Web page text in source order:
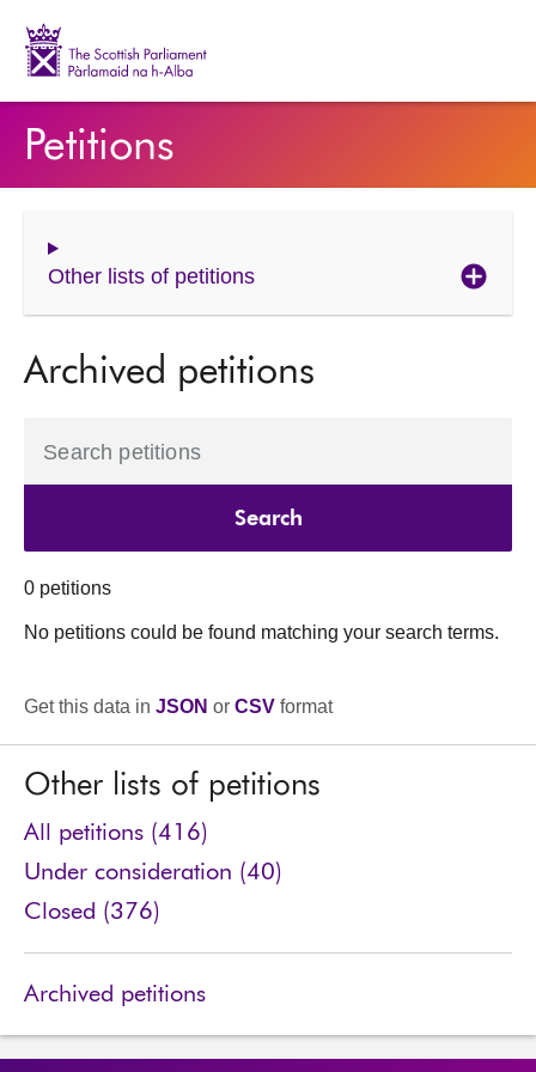
Petitions
Other lists of petitions
Archived petitions
Search petitions
0 petitions
No petitions could be found matching your search terms.
Get this data in JSON or CSV format
Other lists of petitions
All petitions (416)
Under consideration (40)
Closed (376)
Archived petitions